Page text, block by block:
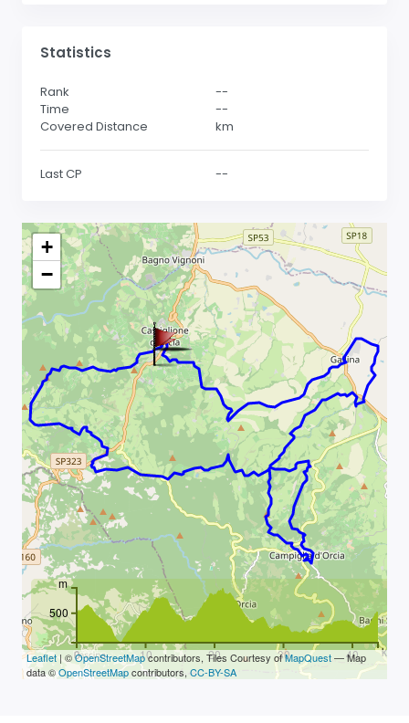
Statistics
Rank
--
Time
--
Covered Distance
km
Last CP --
+
−
0 10 20 30 40 km
500
m
Leaflet | ©OpenStreetMapcontributors, Tiles Courtesy ofMapQuest— Map
data ©OpenStreetMapcontributors, CC-BY-SA